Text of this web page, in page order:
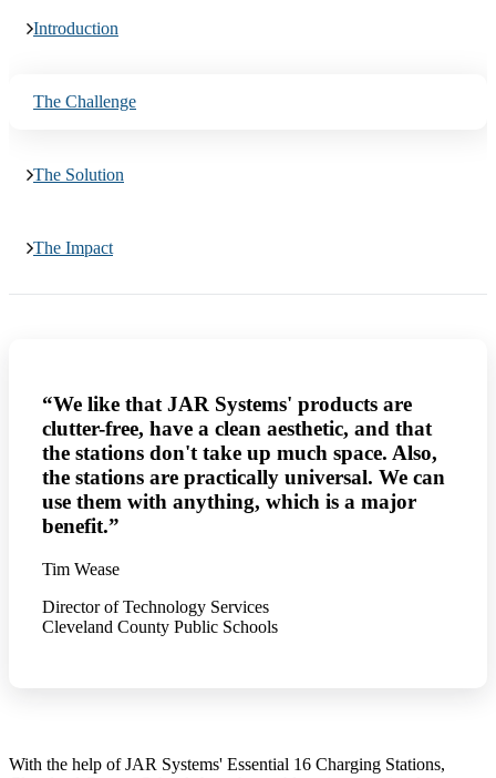
Introduction
The Challenge
The Solution
The Impact
“We like that JAR Systems' products are
clutter-free, have a clean aesthetic, and that
the stations don't take up much space. Also,
the stations are practically universal. We can
use them with anything, which is a major
benefit.”
Tim Wease
Director of Technology Services
Cleveland County Public Schools
With the help of JAR Systems' Essential 16 Charging Stations,